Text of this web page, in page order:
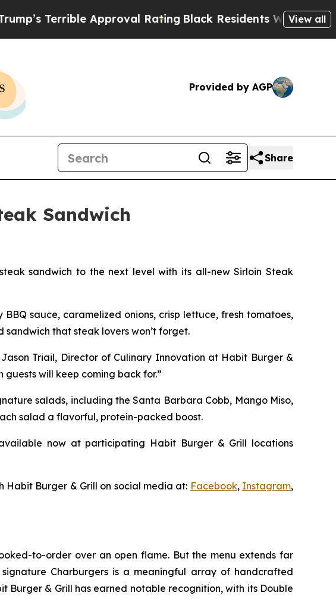
Terrible Approval Rating Black Residents Warned ofView all
Provided by AGP
Share
Sandwich
sandwich to the next level with its all-new Sirloin Steak
sauce, caramelized onions, crisp lettuce, fresh tomatoes,
that steak lovers won’t forget.
Triail, Director of Culinary Innovation at Habit Burger &
guests will keep coming back for.”
salads, including the Santa Barbara Cobb, Mango Miso,
salad a flavorful, protein-packed boost.
now at participating Habit Burger & Grill locations
Habit Burger & Grill on social media at: Facebook, Instagram,
to-order over an open flame. But the menu extends far
Charburgers is a meaningful array of handcrafted
Burger & Grill has earned notable recognition, with its Double